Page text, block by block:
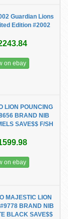
Guardian Lions
Edition #2002
on ebay
LION POUNCING
BRAND NIB
SAVE$$ F/SH
on ebay
MAJESTIC LION
BRAND NIB
BLACK SAVE$$